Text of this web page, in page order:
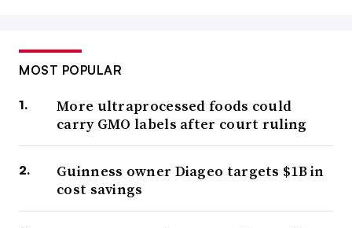
MOST POPULAR
More ultraprocessed foods could
carry GMO labels after court ruling
Guinness owner Diageo targets $1B in
cost savings